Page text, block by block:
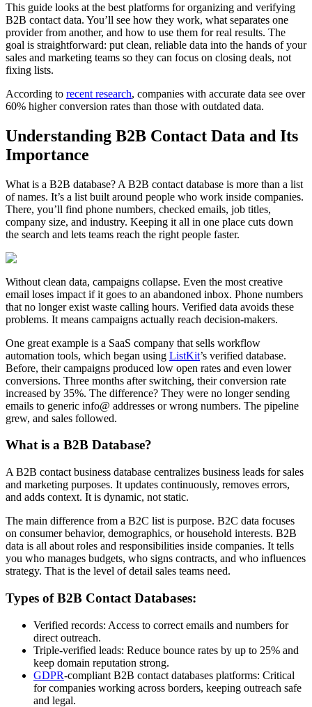
This guide looks at the best platforms for organizing and verifying
B2B contact data. You’ll see how they work, what separates one
provider from another, and how to use them for real results. The
goal is straightforward: put clean, reliable data into the hands of your
sales and marketing teams so they can focus on closing deals, not
fixing lists.
According to recent research, companies with accurate data see over
60% higher conversion rates than those with outdated data.
Understanding B2B Contact Data and Its
Importance
What is a B2B database? A B2B contact database is more than a list
of names. It’s a list built around people who work inside companies.
There, you’ll find phone numbers, checked emails, job titles,
company size, and industry. Keeping it all in one place cuts down
the search and lets teams reach the right people faster.
Without clean data, campaigns collapse. Even the most creative
email loses impact if it goes to an abandoned inbox. Phone numbers
that no longer exist waste calling hours. Verified data avoids these
problems. It means campaigns actually reach decision-makers.
One great example is a SaaS company that sells workflow
automation tools, which began using ListKit’s verified database.
Before, their campaigns produced low open rates and even lower
conversions. Three months after switching, their conversion rate
increased by 35%. The difference? They were no longer sending
emails to generic info@ addresses or wrong numbers. The pipeline
grew, and sales followed.
What is a B2B Database?
A B2B contact business database centralizes business leads for sales
and marketing purposes. It updates continuously, removes errors,
and adds context. It is dynamic, not static.
The main difference from a B2C list is purpose. B2C data focuses
on consumer behavior, demographics, or household interests. B2B
data is all about roles and responsibilities inside companies. It tells
you who manages budgets, who signs contracts, and who influences
strategy. That is the level of detail sales teams need.
Types of B2B Contact Databases:
Verified records: Access to correct emails and numbers for
direct outreach.
Triple-verified leads: Reduce bounce rates by up to 25% and
keep domain reputation strong.
GDPR-compliant B2B contact databases platforms: Critical
for companies working across borders, keeping outreach safe
and legal.